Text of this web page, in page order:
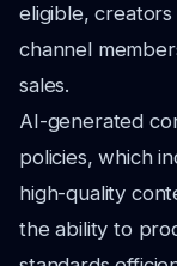
eligible,
channel
sales.
AI-generated
policies, which
high-quality
the ability to